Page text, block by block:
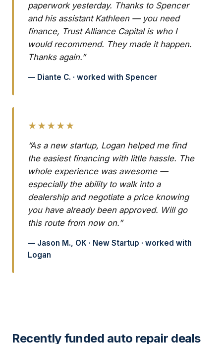
paperwork yesterday. Thanks to Spencer
and his assistant Kathleen — you need
finance, Trust Alliance Capital is who I
would recommend. They made it happen.
Thanks again.”
— Diante C. · worked with Spencer
★★★★★
“As a new startup, Logan helped me find
the easiest financing with little hassle. The
whole experience was awesome —
especially the ability to walk into a
dealership and negotiate a price knowing
you have already been approved. Will go
this route from now on.”
— Jason M., OK · New Startup · worked with
Logan
Recently funded auto repair deals